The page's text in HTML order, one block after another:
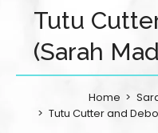
Tutu
(Sarah
Home
Tutu Cutter and